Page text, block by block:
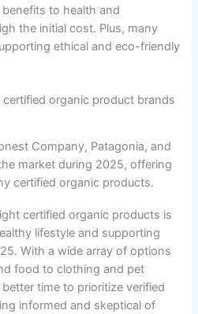
to health and
the initial cost. Plus, many
ethical and eco-friendly
organic product brands
Company, Patagonia, and
market during 2025, offering
certified organic products.
certified organic products is
lifestyle and supporting
With a wide array of options
food to clothing and pet
better time to prioritize verified
informed and skeptical of